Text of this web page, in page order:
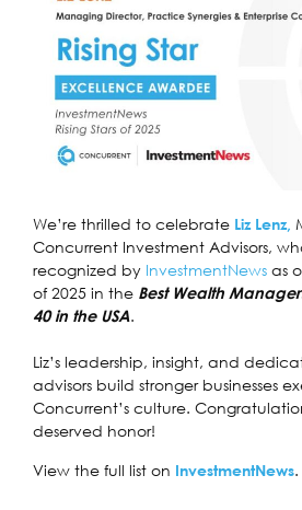
We’re thrilled to celebrate Liz Lenz,
Concurrent Investment Advisors,
recognized by InvestmentNews as
of 2025 in the Best Wealth
40 in the USA.
Liz’s leadership, insight, and
advisors build stronger businesses
Concurrent’s culture.
deserved honor!
View the full list on InvestmentNews.